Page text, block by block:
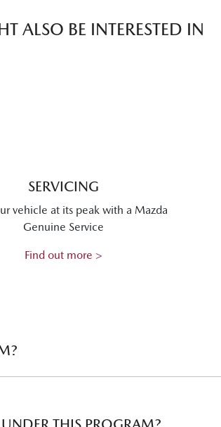
ALSO BE INTERESTED IN
SERVICING
vehicle at its peak with a Mazda
Genuine Service
Find out more >